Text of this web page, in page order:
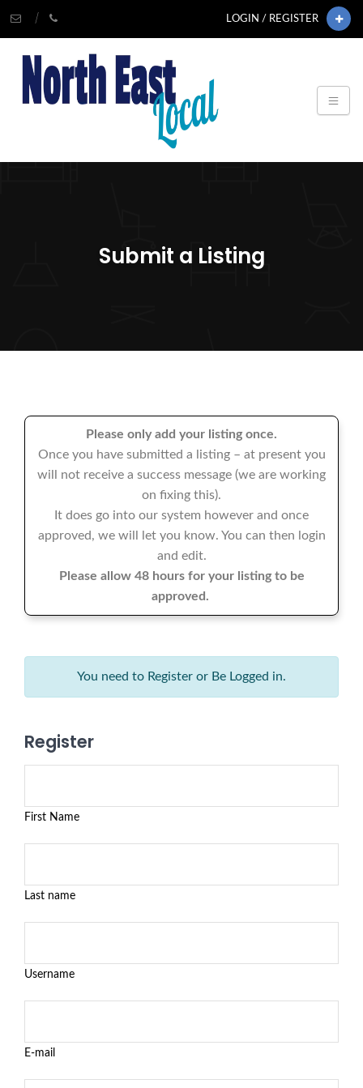
LOGIN / REGISTER
Submit a Listing
Please only add your listing once.
Once you have submitted a listing – at present you
will not receive a success message (we are working
on fixing this).
It does go into our system however and once
approved, we will let you know. You can then login
and edit.
Please allow 48 hours for your listing to be
approved.
You need to Register or Be Logged in.
Register
First Name
Last name
Username
E-mail